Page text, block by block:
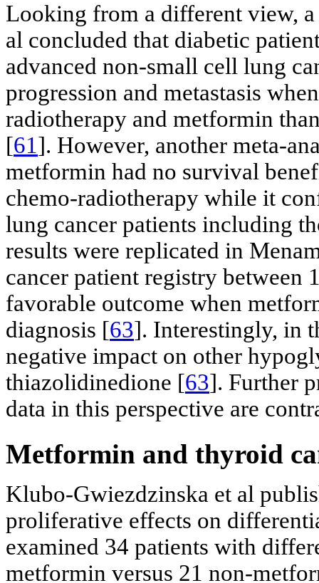
Looking from a different view,
al concluded that diabetic
advanced non-small cell lung
progression and metastasis
radiotherapy and metformin
[61]. However, another meta-
metformin had no survival
chemo-radiotherapy while it
lung cancer patients including
results were replicated in
cancer patient registry between
favorable outcome when
diagnosis [63]. Interestingly, in
negative impact on other
thiazolidinedione [63]. Further
data in this perspective are
Metformin and thyroid
Klubo-Gwiezdzinska et al
proliferative effects on
examined 34 patients with
metformin versus 21 non-